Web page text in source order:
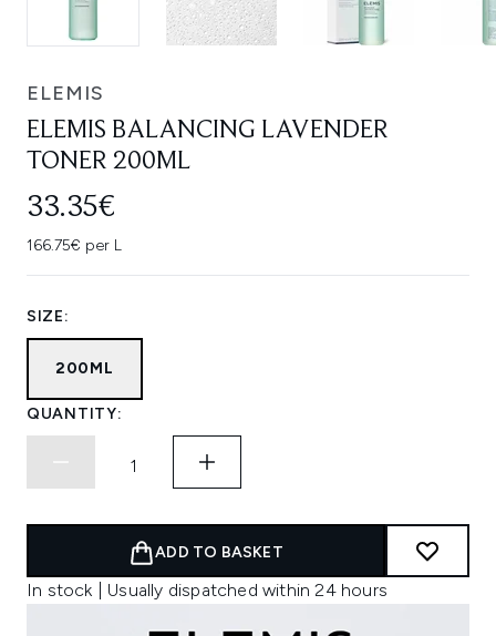
ELEMIS
ELEMIS BALANCING LAVENDER
TONER 200ML
33.35€
166.75€ per L
SIZE:
200ML
QUANTITY:
ADD TO BASKET
In stock | Usually dispatched within 24 hours